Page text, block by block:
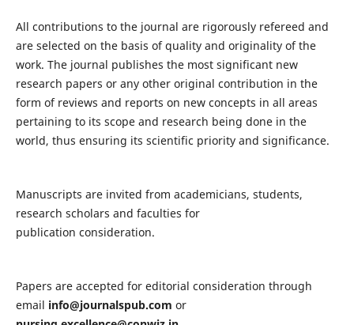
All contributions to the journal are rigorously refereed and
are selected on the basis of quality and originality of the
work. The journal publishes the most significant new
research papers or any other original contribution in the
form of reviews and reports on new concepts in all areas
pertaining to its scope and research being done in the
world, thus ensuring its scientific priority and significance.
Manuscripts are invited from academicians, students,
research scholars and faculties for
publication consideration.
Papers are accepted for editorial consideration through
email info@journalspub.com or